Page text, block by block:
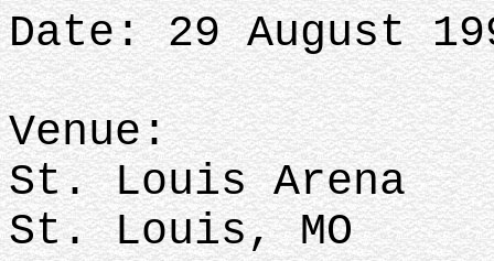
Date: 29 August
Venue:
St. Louis Arena
St. Louis, MO